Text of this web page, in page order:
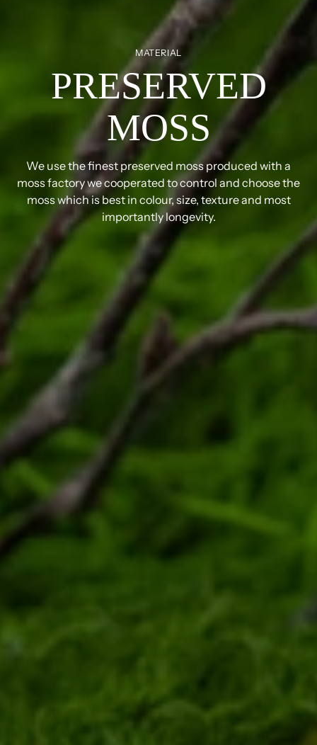
MATERIAL
PRESERVED
MOSS
We use the finest preserved moss produced with a
moss factory we cooperated to control and choose the
moss which is best in colour, size, texture and most
importantly longevity.